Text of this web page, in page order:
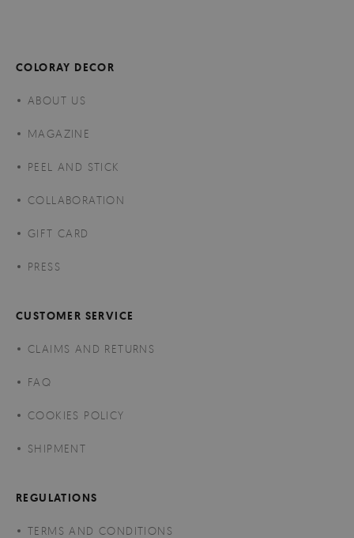
COLORAY DECOR
ABOUT US
MAGAZINE
PEEL AND STICK
COLLABORATION
GIFT CARD
PRESS
CUSTOMER SERVICE
CLAIMS AND RETURNS
FAQ
COOKIES POLICY
SHIPMENT
REGULATIONS
TERMS AND CONDITIONS